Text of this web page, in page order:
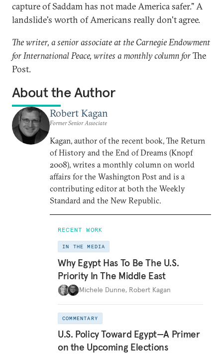
capture of Saddam has not made America safer." A
landslide's worth of Americans really don't agree.
The writer, a senior associate at the Carnegie Endowment
for International Peace, writes a monthly column forThe
Post.
About the Author
Robert Kagan
Former Senior Associate
Kagan, author of the recent book, The Return
of History and the End of Dreams (Knopf
2008), writes a monthly column on world
affairs for the Washington Post and is a
contributing editor at both the Weekly
Standard and the New Republic.
RECENT WORK
IN THE MEDIA
Why Egypt Has To Be The U.S.
Priority In The Middle East
Michele Dunne, Robert Kagan
COMMENTARY
U.S. Policy Toward Egypt—A Primer
on the Upcoming Elections